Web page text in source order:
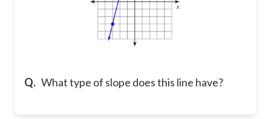
Q. What type of slope does this line have?